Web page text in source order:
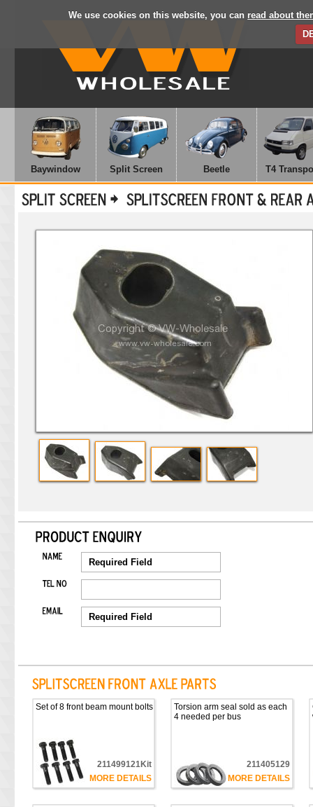
We use cookies on this website, you can read about
Baywindow Split Screen Beetle T4
Set of 8 front beam mount bolts
211499121Kit
MORE DETAILS
Torsion arm seal sold as each
4 needed per bus
211405129
MORE DETAILS